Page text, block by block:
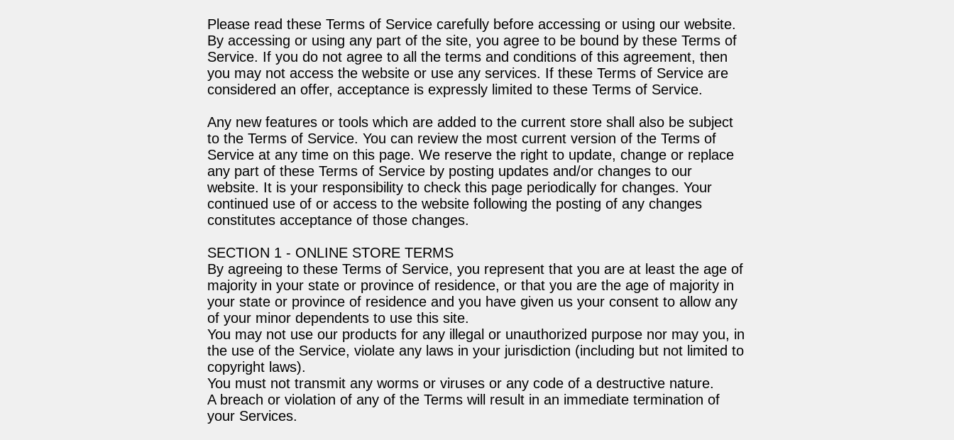
Please read these Terms of Service carefully before accessing or using our website.
By accessing or using any part of the site, you agree to be bound by these Terms of
Service. If you do not agree to all the terms and conditions of this agreement, then
you may not access the website or use any services. If these Terms of Service are
considered an offer, acceptance is expressly limited to these Terms of Service.
Any new features or tools which are added to the current store shall also be subject
to the Terms of Service. You can review the most current version of the Terms of
Service at any time on this page. We reserve the right to update, change or replace
any part of these Terms of Service by posting updates and/or changes to our
website. It is your responsibility to check this page periodically for changes. Your
continued use of or access to the website following the posting of any changes
constitutes acceptance of those changes.
SECTION 1 - ONLINE STORE TERMS
By agreeing to these Terms of Service, you represent that you are at least the age of
majority in your state or province of residence, or that you are the age of majority in
your state or province of residence and you have given us your consent to allow any
of your minor dependents to use this site.
You may not use our products for any illegal or unauthorized purpose nor may you, in
the use of the Service, violate any laws in your jurisdiction (including but not limited to
copyright laws).
You must not transmit any worms or viruses or any code of a destructive nature.
A breach or violation of any of the Terms will result in an immediate termination of
your Services.